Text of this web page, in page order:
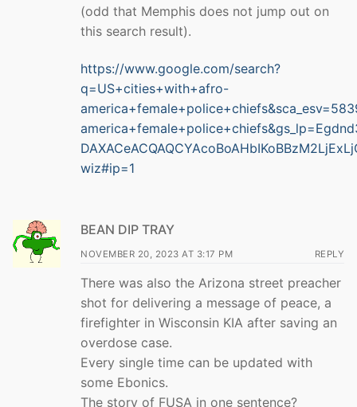
(odd that Memphis does not jump out on
this search result).
https://www.google.com/search?
q=US+cities+with+afro-
wiz#ip=1
BEAN DIP TRAY
NOVEMBER 20, 2023 AT 3:17 PM REPLY
There was also the Arizona street preacher
shot for delivering a message of peace, a
firefighter in Wisconsin KIA after saving an
overdose case.
Every single time can be updated with
some Ebonics.
The story of FUSA in one sentence?